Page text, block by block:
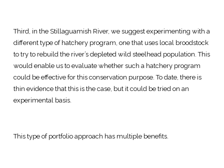
Third, in the Stillaguamish River, we suggest experimenting with a
different type of hatchery program, one that uses local broodstock
to try to rebuild the river’s depleted wild steelhead population. This
would enable us to evaluate whether such a hatchery program
could be effective for this conservation purpose. To date, there is
thin evidence that this is the case, but it could be tried on an
experimental basis.
This type of portfolio approach has multiple benefits.